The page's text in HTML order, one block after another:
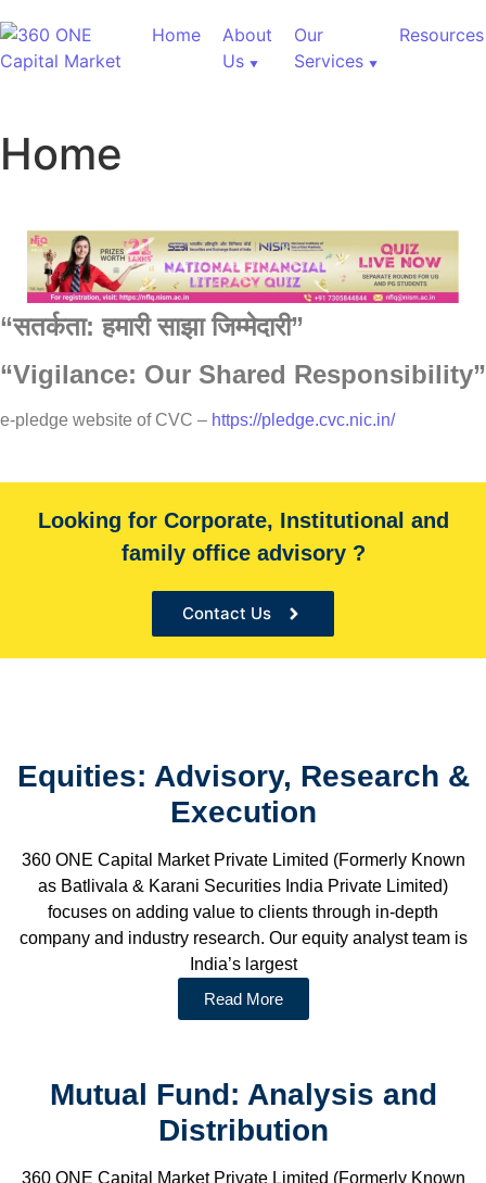
Home
About
Us
Our
Services
Resources
Home
“सतर्कता:हमारीसाझाजिम्मेदारी”
“Vigilance: Our Shared Responsibility”
e-pledge website of CVC – https://pledge.cvc.nic.in/
60,000+ Cr Assets
With over 60,000+ cr under advice, B&K Securities is
the Sole financial advisor for many organizations
Looking for Corporate, Institutional and
family office advisory ?
Contact Us
Equities: Advisory, Research &
Execution
360 ONE Capital Market Private Limited (Formerly Known
as Batlivala & Karani Securities India Private Limited)
focuses on adding value to clients through in-depth
company and industry research. Our equity analyst team is
India’s largest
Read More
Mutual Fund: Analysis and
Distribution
360 ONE Capital Market Private Limited (Formerly Known